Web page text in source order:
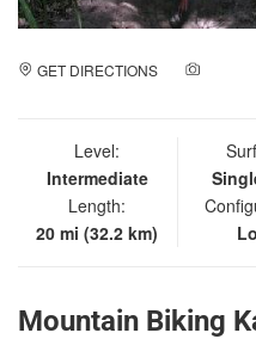
GET DIRECTIONS
Level:
Intermediate
Length:
20 mi (32.2 km)
Mountain Biking